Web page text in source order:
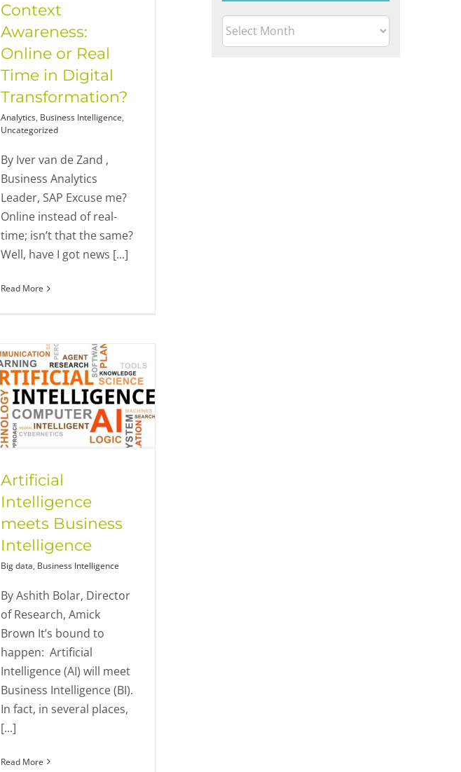
Context
Awareness:
Online or Real
Time in Digital
Transformation?
Analytics, Business Intelligence,
Uncategorized
By Iver van de Zand ,
Business Analytics
Leader, SAP Excuse me?
Online instead of real-
time; isn’t that the same?
Well, have I got news [...]
Read More
Artificial
Intelligence
meets Business
Intelligence
Big data, Business Intelligence
By Ashith Bolar, Director
of Research, Amick
Brown It’s bound to
happen: Artificial
Intelligence (AI) will meet
Business Intelligence (BI).
In fact, in several places,
[...]
Read More
Archives